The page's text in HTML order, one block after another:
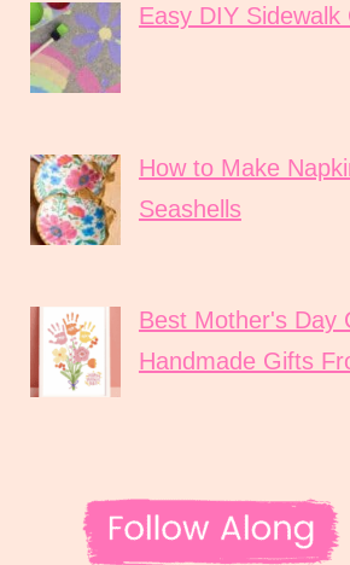
Easy DIY Sidewalk
How to Make
Seashells
Best Mother's Day
Handmade Gifts